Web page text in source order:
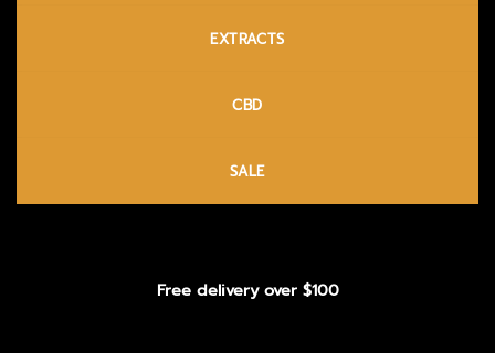
EXTRACTS
CBD
SALE
Free delivery over $100